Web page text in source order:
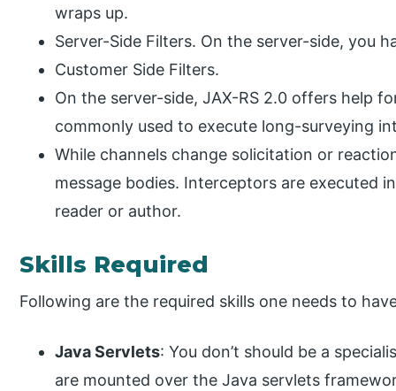
wraps up.
Server-Side Filters. On the server-side, you
Customer Side Filters.
On the server-side, JAX-RS 2.0 offers help
commonly used to execute long-surveying
While channels change solicitation or
message bodies. Interceptors are executed
reader or author.
Skills Required
Following are the required skills one needs to
Java Servlets: You don’t should be a
are mounted over the Java servlets